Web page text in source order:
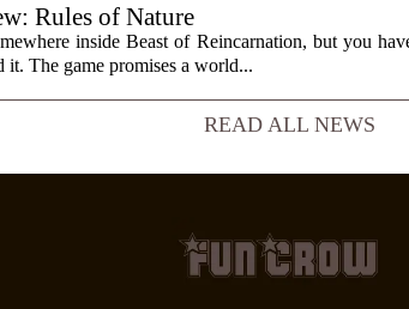
Rules of Nature
inside Beast of Reincarnation, but you
The game promises a world...
READ ALL NEWS